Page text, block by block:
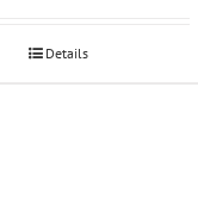
Details